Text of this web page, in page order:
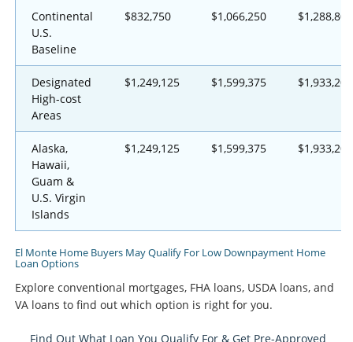
Continental
U.S.
Baseline
$832,750 $1,066,250 $1,288,800
Designated
High-cost
Areas
$1,249,125 $1,599,375 $1,933,200
Alaska,
Hawaii,
Guam &
U.S. Virgin
Islands
$1,249,125 $1,599,375 $1,933,200
El Monte Home Buyers May Qualify For Low Downpayment Home
Loan Options
Explore conventional mortgages, FHA loans, USDA loans, and
VA loans to find out which option is right for you.
Find Out What Loan You Qualify For & Get Pre-Approved